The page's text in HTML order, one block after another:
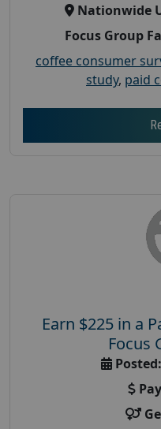
Nationwide
Focus Group
coffee consumer
study, paid
Earn $225 in a
Focus
Posted: